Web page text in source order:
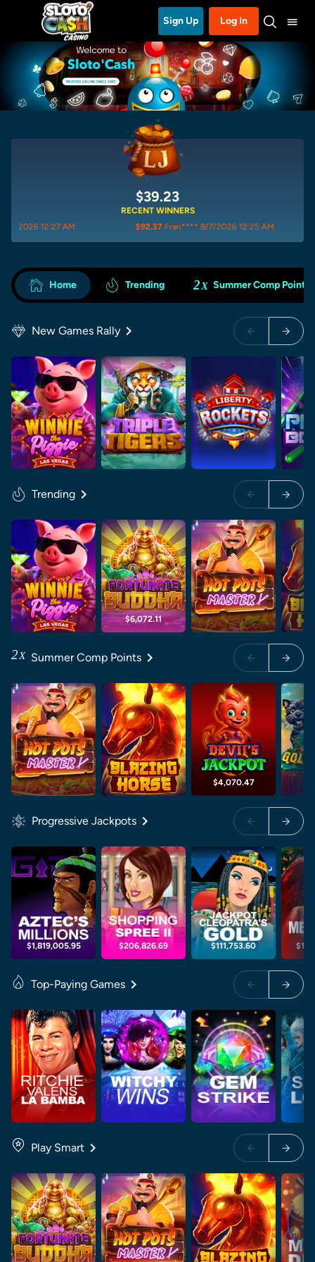
Sign Up Log In
$39.23
RECENT WINNERS
AM
Fran**** 8/7/2026 12:25 AM
Home Trending 2X Summer Comp Points
New Games Rally
Trending
$6,072.11
2X Summer Comp Points
$4,070.47
Progressive Jackpots
$1,819,005.95 $206,826.69 $111,753.60
Top-Paying Games
Play Smart